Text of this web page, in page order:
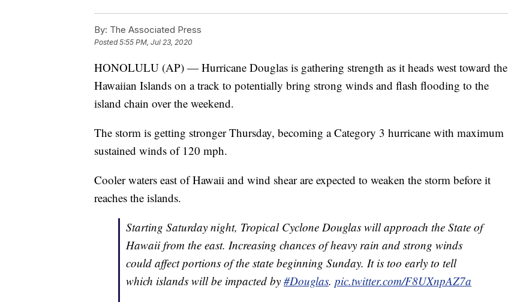
By: The Associated Press
Posted5:55 PM, Jul 23, 2020
HONOLULU (AP) — Hurricane Douglas is gathering strength as it heads west toward the
Hawaiian Islands on a track to potentially bring strong winds and flash flooding to the
island chain over the weekend.
The storm is getting stronger Thursday, becoming a Category 3 hurricane with maximum
sustained winds of 120 mph.
Cooler waters east of Hawaii and wind shear are expected to weaken the storm before it
reaches the islands.
Starting Saturday night, Tropical Cyclone Douglas will approach the State of
Hawaii from the east. Increasing chances of heavy rain and strong winds
could affect portions of the state beginning Sunday. It is too early to tell
which islands will be impacted by #Douglas. pic.twitter.com/F8UXnpAZ7a